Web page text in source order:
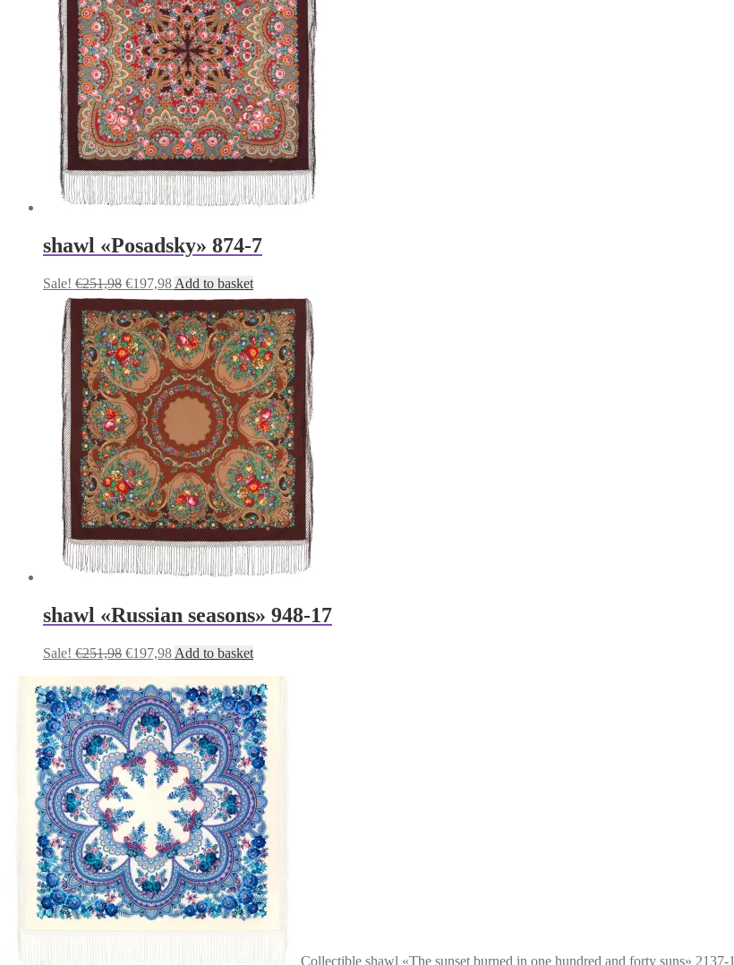
shawl «Posadsky» 874-7
Sale! €251,98 Original
price
was:
€251,98.
€197,98Current
price
is:
€197,98.
Add to basket
shawl «Russian seasons» 948-17
Sale! €251,98 Original
was:
€251,98.
€197,98Current
is:
€197,98.
Add to basket
Сollectible shawl «The sunset burned in one hundred and forty suns» 2137-1